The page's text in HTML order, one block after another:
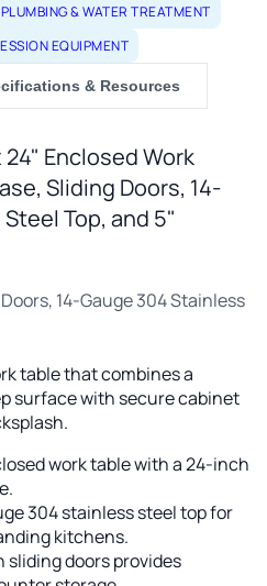
PLUMBING & WATER TREATMENT
EQUIPMENT
& Resources
Enclosed Work
Sliding Doors, 14-
Top, and 5"
14-Gauge 304 Stainless
table that combines a
surface with secure cabinet
work table with a 24-inch
304 stainless steel top for
kitchens.
sliding doors provides